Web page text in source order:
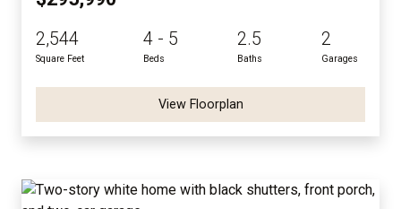
2,544
Square Feet
4 - 5
Beds
2.5
Baths
2
Garages
View Floorplan